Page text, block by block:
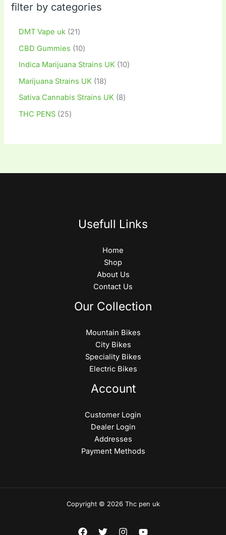
filter by categories
DMT Vape uk 21
CBD Gummies 10
Indica Marijuana Strains UK 10
Marijuana Strains UK 18
Sativa Cannabis Strains UK 8
THC PENS 25
Usefull Links
Home
Shop
About Us
Contact Us
Our Collection
Mountain Bikes
City Bikes
Speciality Bikes
Electric Bikes
Account
Customer Login
Dealer Login
Addresses
Payment Methods
Copyright © 2026 Thc pen uk